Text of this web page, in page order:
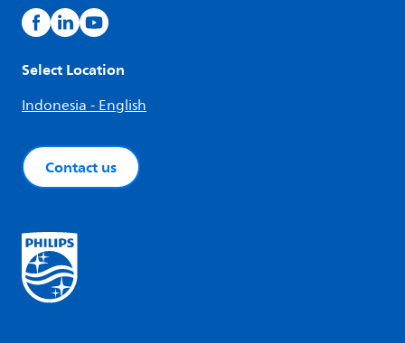
Select Location
Indonesia - English
Contact us